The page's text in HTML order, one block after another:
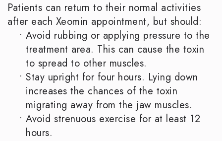
Patients can return to their normal activities
after each Xeomin appointment, but should:
• Avoid rubbing or applying pressure to the
treatment area. This can cause the toxin
to spread to other muscles.
• Stay upright for four hours. Lying down
increases the chances of the toxin
migrating away from the jaw muscles.
• Avoid strenuous exercise for at least 12
hours.